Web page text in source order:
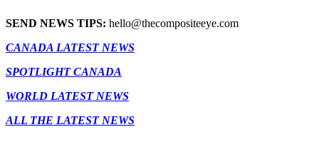
SEND NEWS TIPS: hello@thecompositeeye.com
CANADA LATEST NEWS
SPOTLIGHT CANADA
WORLD LATEST NEWS
ALL THE LATEST NEWS